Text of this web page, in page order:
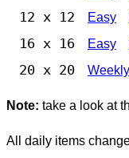
12 x 12 Easy
16 x 16 Easy
20 x 20
Note: take a look at
All daily items